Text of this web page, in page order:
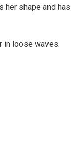
her shape and has
in loose waves.